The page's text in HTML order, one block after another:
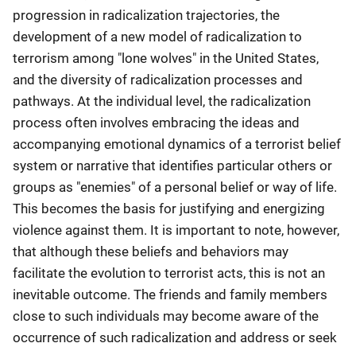
progression in radicalization trajectories, the
development of a new model of radicalization to
terrorism among "lone wolves" in the United States,
and the diversity of radicalization processes and
pathways. At the individual level, the radicalization
process often involves embracing the ideas and
accompanying emotional dynamics of a terrorist belief
system or narrative that identifies particular others or
groups as "enemies" of a personal belief or way of life.
This becomes the basis for justifying and energizing
violence against them. It is important to note, however,
that although these beliefs and behaviors may
facilitate the evolution to terrorist acts, this is not an
inevitable outcome. The friends and family members
close to such individuals may become aware of the
occurrence of such radicalization and address or seek